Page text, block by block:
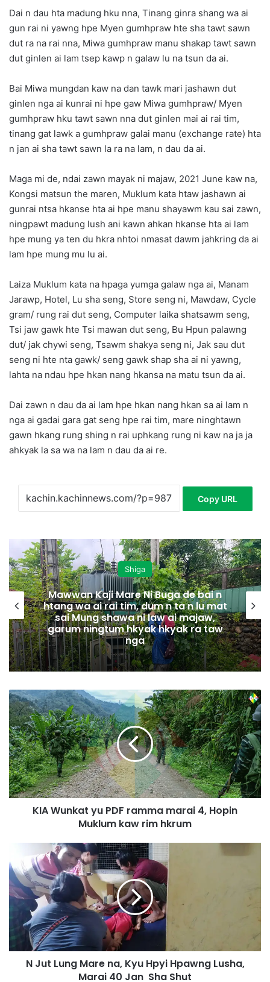
Dai n dau hta madung hku nna, Tinang ginra shang wa ai
gun rai ni yawng hpe Myen gumhpraw hte sha tawt sawn
dut ra na rai nna, Miwa gumhpraw manu shakap tawt sawn
dut ginlen ai lam tsep kawp n galaw lu na tsun da ai.
Bai Miwa mungdan kaw na dan tawk mari jashawn dut
ginlen nga ai kunrai ni hpe gaw Miwa gumhpraw/ Myen
gumhpraw hku tawt sawn nna dut ginlen mai ai rai tim,
tinang gat lawk a gumhpraw galai manu (exchange rate) hta
n jan ai sha tawt sawn la ra na lam, n dau da ai.
Maga mi de, ndai zawn mayak ni majaw, 2021 June kaw na,
Kongsi matsun the maren, Muklum kata htaw jashawn ai
gunrai ntsa hkanse hta ai hpe manu shayawm kau sai zawn,
ningpawt madung lush ani kawn ahkan hkanse hta ai lam
hpe mung ya ten du hkra nhtoi nmasat dawm jahkring da ai
lam hpe mung mu lu ai.
Laiza Muklum kata na hpaga yumga galaw nga ai, Manam
Jarawp, Hotel, Lu sha seng, Store seng ni, Mawdaw, Cycle
gram/ rung rai dut seng, Computer laika shatsawm seng,
Tsi jaw gawk hte Tsi mawan dut seng, Bu Hpun palawng
dut/ jak chywi seng, Tsawm shakya seng ni, Jak sau dut
seng ni hte nta gawk/ seng gawk shap sha ai ni yawng,
lahta na ndau hpe hkan nang hkansa na matu tsun da ai.
Dai zawn n dau da ai lam hpe hkan nang hkan sa ai lam n
nga ai gadai gara gat seng hpe rai tim, mare ninghtawn
gawn hkang rung shing n rai uphkang rung ni kaw na ja ja
ahkyak la sa wa na lam n dau da ai re.
Copy URL
Shiga
Mawwan Kaji Mare Ni Buga de bai n
htang wa ai rai tim, dum n ta n lu mat
sai Mung shawa ni law ai majaw,
garum ningtum hkyak hkyak ra taw
nga
K
I
A
W
u
n
k
a
t
D
F
r
a
m
a
m
KIA Wunkat yu PDF ramma marai 4, Hopin
Muklum kaw rim hkrum
J
u
t
L
u
g
M
N Jut Lung Mare na, Kyu Hpyi Hpawng Lusha,
Marai 40 Jan Sha Shut